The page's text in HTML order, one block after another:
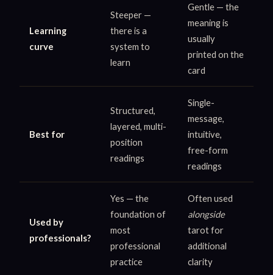
Learning
curve
Steeper —
there is a
system to
learn
Gentle — the
meaning is
usually
printed on the
card
Best for
Structured,
layered, multi-
position
readings
Single-
message,
intuitive,
free-form
readings
Used by
professionals?
Yes — the
foundation of
most
professional
practice
Often used
alongside
tarot for
additional
clarity